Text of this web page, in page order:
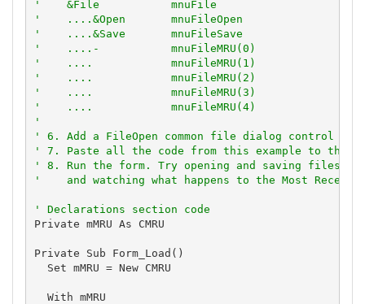
'    &File           mnuFile
'    ....&Open       mnuFileOpen
'    ....&Save       mnuFileSave
'    ....-           mnuFileMRU(0)
'    ....            mnuFileMRU(1)
'    ....            mnuFileMRU(2)
'    ....            mnuFileMRU(3)
'    ....            mnuFileMRU(4)
'
' 6. Add a FileOpen common file dialog control to
' 7. Paste all the code from this example to the
' 8. Run the form. Try opening and saving files
'    and watching what happens to the Most
' Declarations section code
Private mMRU As CMRU
Private Sub Form_Load()
  Set mMRU = New CMRU
  With mMRU